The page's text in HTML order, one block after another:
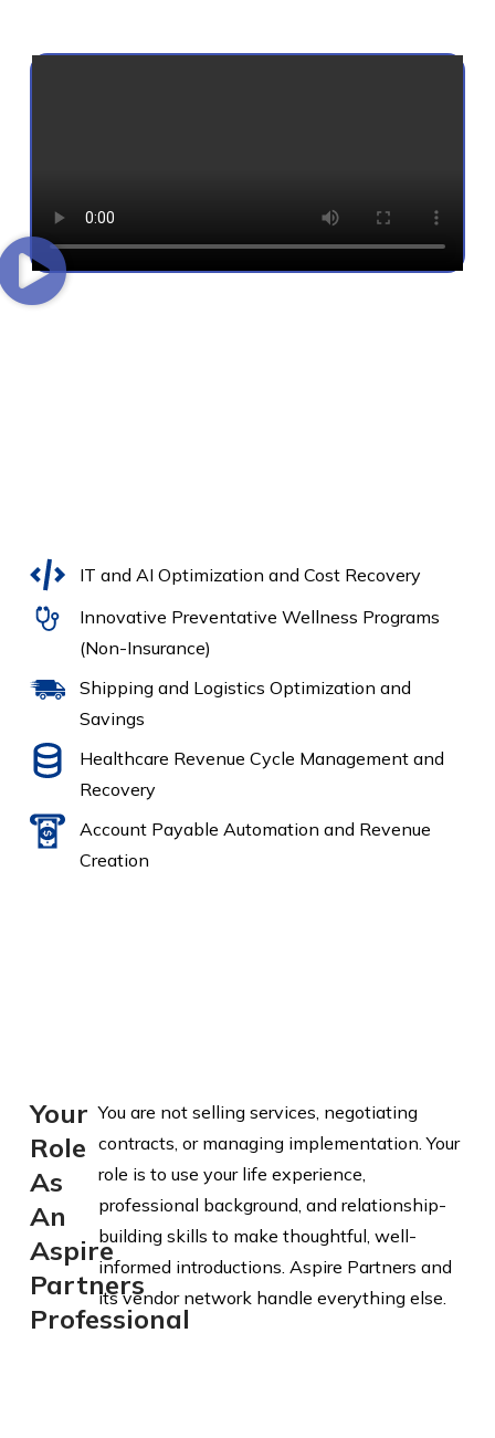
IT and AI Optimization and Cost Recovery
Innovative Preventative Wellness Programs
(Non-Insurance)
Shipping and Logistics Optimization and
Savings
Healthcare Revenue Cycle Management and
Recovery
Account Payable Automation and Revenue
Creation
Your
Role
As
An
Aspire
Partners
Professional
You are not selling services, negotiating
contracts, or managing implementation. Your
role is to use your life experience,
professional background, and relationship-
building skills to make thoughtful, well-
informed introductions. Aspire Partners and
its vendor network handle everything else.